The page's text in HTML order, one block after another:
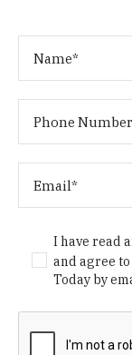
I have read
and agree
Today by